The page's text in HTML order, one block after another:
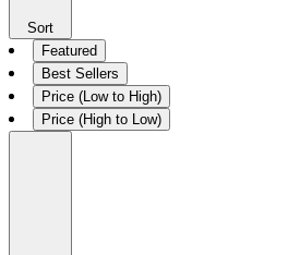
Sort
Featured
Best Sellers
Price (Low to High)
Price (High to Low)